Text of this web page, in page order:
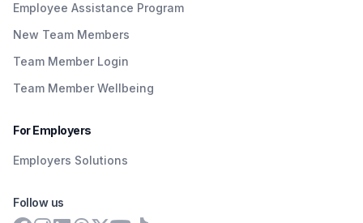
Employee Assistance Program
New Team Members
Team Member Login
Team Member Wellbeing
For Employers
Employers Solutions
Follow us